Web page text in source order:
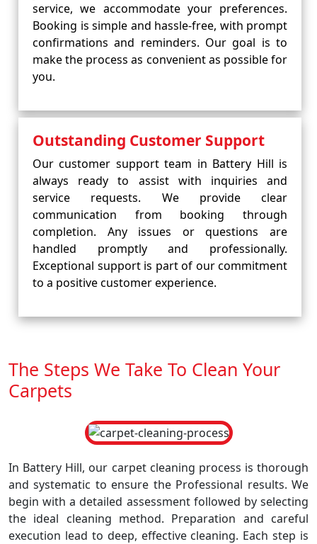
service, we accommodate your preferences.
Booking is simple and hassle-free, with prompt
confirmations and reminders. Our goal is to
make the process as convenient as possible for
you.
Outstanding Customer Support
Our customer support team in Battery Hill is
always ready to assist with inquiries and
service requests. We provide clear
communication from booking through
completion. Any issues or questions are
handled promptly and professionally.
Exceptional support is part of our commitment
to a positive customer experience.
The Steps We Take To Clean Your
Carpets
In Battery Hill, our carpet cleaning process is thorough
and systematic to ensure the Professional results. We
begin with a detailed assessment followed by selecting
the ideal cleaning method. Preparation and careful
execution lead to deep, effective cleaning. Each step is